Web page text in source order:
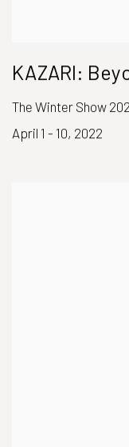
KAZARI:
The Winter Show
April 1 - 10, 2022